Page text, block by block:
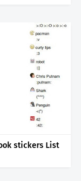
stickers List